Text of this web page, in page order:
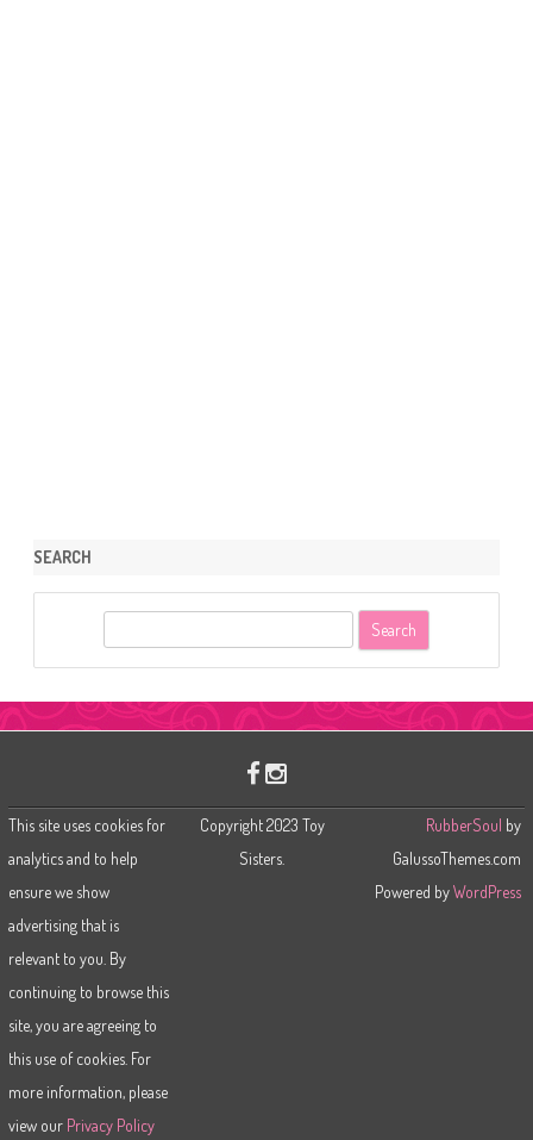
SEARCH
This site uses cookies for
analytics and to help
ensure we show
advertising that is
relevant to you. By
continuing to browse this
site, you are agreeing to
this use of cookies. For
more information, please
view our Privacy Policy
Copyright 2023 Toy
Sisters.
RubberSoul by
GalussoThemes.com
Powered byWordPress